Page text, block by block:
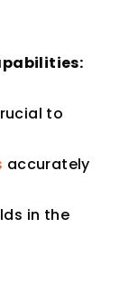
to
accurately
in the